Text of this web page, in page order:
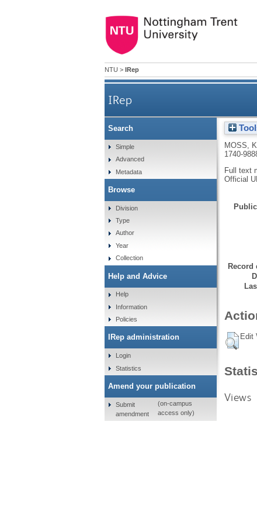
NTU > IRep
IRep
MOSS, K
1740-
Full text
Official
Record
Edit
Views
Search
Simple
Advanced
Metadata
Browse
Division
Type
Author
Year
Collection
Help and Advice
Help
Information
Policies
IRep administration
Login
Statistics
Amend your publication
Submit
amendment
(on-campus
access only)